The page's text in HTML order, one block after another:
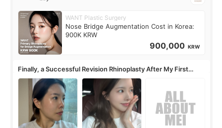
WANT Plastic Surgery
Nose Bridge Augmentation Cost in Korea:
900K KRW
900,000 KRW
Finally, a Successful Revision Rhinoplasty After My First
Surgery Didn't Turn Out as Expected